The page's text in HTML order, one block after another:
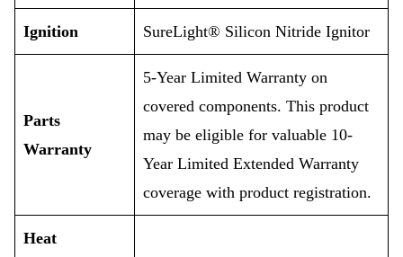
Ignition SureLight® Silicon Nitride Ignitor
Parts
Warranty
5-Year Limited Warranty on
covered components. This product
may be eligible for valuable 10-
Year Limited Extended Warranty
coverage with product registration.
Heat